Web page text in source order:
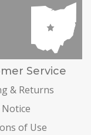
Service
& Returns
Notice
of Use